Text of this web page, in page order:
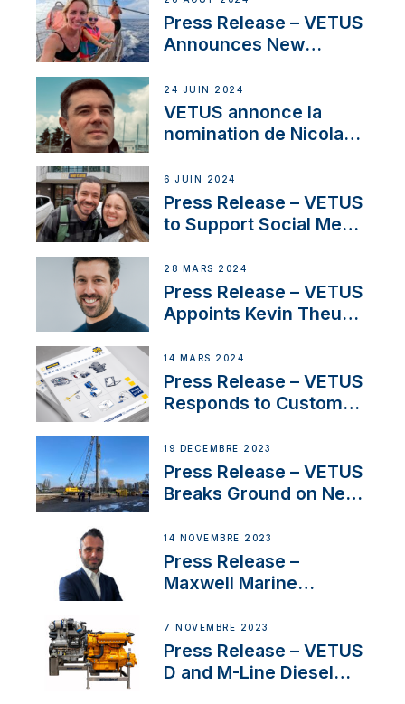
America’s Cup Role
Press Release – VETUS
Announces New
Acclaimed Sailing
YouTubers SV Delos
24 JUIN 2024
VETUS annonce la
nomination de Nicolas
responsable des
ventes de moteurs
pour la France
6 JUIN 2024
Press Release – VETUS
to Support Social Media
Boat Building Venture
28 MARS 2024
Press Release – VETUS
Appoints Kevin Theuns
Netherlands and
Belgium
14 MARS 2024
Press Release – VETUS
Responds to Customer
Ongoing Economic
Uncertainty
19 DÉCEMBRE 2023
Press Release – VETUS
Breaks Ground on New
14 NOVEMBRE 2023
Press Release –
Maxwell Marine
Manager for its
Superyacht Division
7 NOVEMBRE 2023
Press Release – VETUS
D and M-Line Diesel